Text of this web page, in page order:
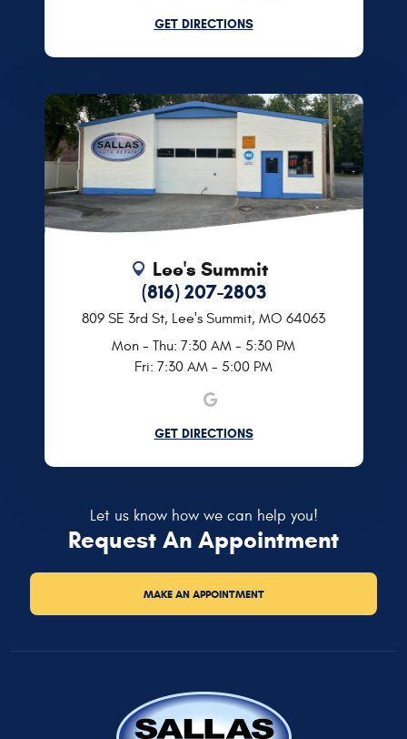
GET DIRECTIONS
Lee's Summit
(816) 207-2803
809 SE 3rd St, Lee's Summit, MO 64063
Mon - Thu: 7:30 AM - 5:30 PM
Fri: 7:30 AM - 5:00 PM
GET DIRECTIONS
Let us know how we can help you!
Request An Appointment
MAKE AN APPOINTMENT